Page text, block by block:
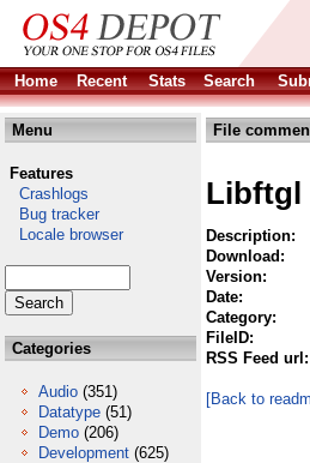
Home
Recent Stats Search
Menu
Features
Crashlogs
Bug tracker
Locale browser
Categories
Audio (351)
Datatype (51)
Demo (206)
Development (625)
File
Libftgl
Description:
Download:
Version:
Date:
Category:
FileID:
RSS Feed url:
[Back to